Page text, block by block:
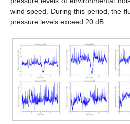
wind speed. During this period, the
pressure levels exceed 20 dB.